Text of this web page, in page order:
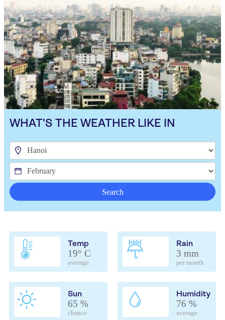
WHAT'S THE WEATHER LIKE IN
Search
Temp
19° C
average
Rain
3 mm
per month
Sun
65 %
chance
Humidity
76 %
average